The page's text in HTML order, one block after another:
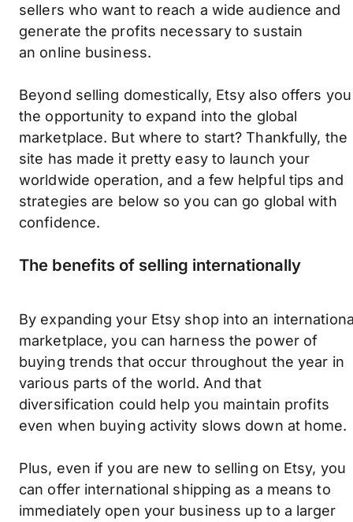
sellers who want to reach a wide audience and
generate the profits necessary to sustain
an online business.
Beyond selling domestically, Etsy also offers you
the opportunity to expand into the global
marketplace. But where to start? Thankfully, the
site has made it pretty easy to launch your
worldwide operation, and a few helpful tips and
strategies are below so you can go global with
confidence.
The benefits of selling internationally
By expanding your Etsy shop into an
marketplace, you can harness the power of
buying trends that occur throughout the year in
various parts of the world. And that
diversification could help you maintain profits
even when buying activity slows down at home.
Plus, even if you are new to selling on Etsy, you
can offer international shipping as a means to
immediately open your business up to a larger